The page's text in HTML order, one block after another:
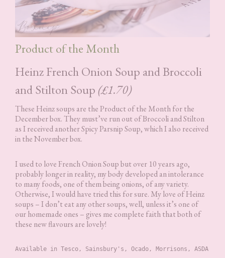
Product of the Month
Heinz French Onion Soup and Broccoli
and Stilton Soup (£1.70)
These Heinz soups are the Product of the Month for the
December box. They must’ve run out of Broccoli and Stilton
as I received another Spicy Parsnip Soup, which I also received
in the November box.
I used to love French Onion Soup but over 10 years ago,
probably longer in reality, my body developed an intolerance
to many foods, one of them being onions, of any variety.
Otherwise, I would have tried this for sure. My love of Heinz
soups – I don’t eat any other soups, well, unless it’s one of
our homemade ones – gives me complete faith that both of
these new flavours are lovely!
Available in Tesco, Sainsbury's, Ocado, Morrisons, ASDA